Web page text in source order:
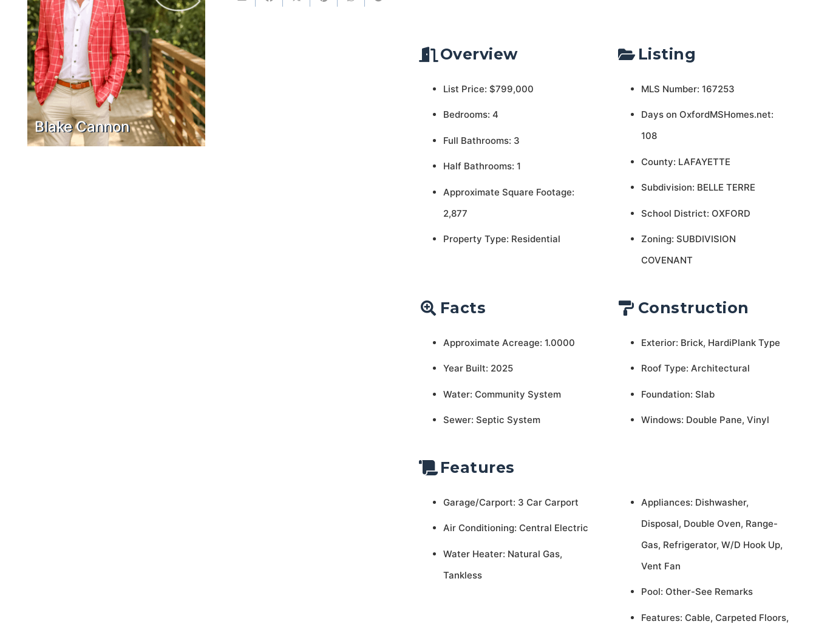
Blake Cannon
Overview
List Price: $799,000
Bedrooms: 4
Full Bathrooms: 3
Half Bathrooms: 1
Approximate Square Footage:
2,877
Property Type: Residential
Listing
MLS Number: 167253
Days on OxfordMSHomes.net:
108
County: LAFAYETTE
Subdivision: BELLE TERRE
School District: OXFORD
Zoning: SUBDIVISION
COVENANT
Facts
Approximate Acreage: 1.0000
Year Built: 2025
Water: Community System
Sewer: Septic System
Construction
Exterior: Brick, HardiPlank Type
Roof Type: Architectural
Foundation: Slab
Windows: Double Pane, Vinyl
Features
Garage/Carport: 3 Car Carport
Air Conditioning: Central Electric
Water Heater: Natural Gas,
Tankless
Appliances: Dishwasher,
Disposal, Double Oven, Range-
Gas, Refrigerator, W/D Hook Up,
Vent Fan
Pool: Other-See Remarks
Features: Cable, Carpeted Floors,